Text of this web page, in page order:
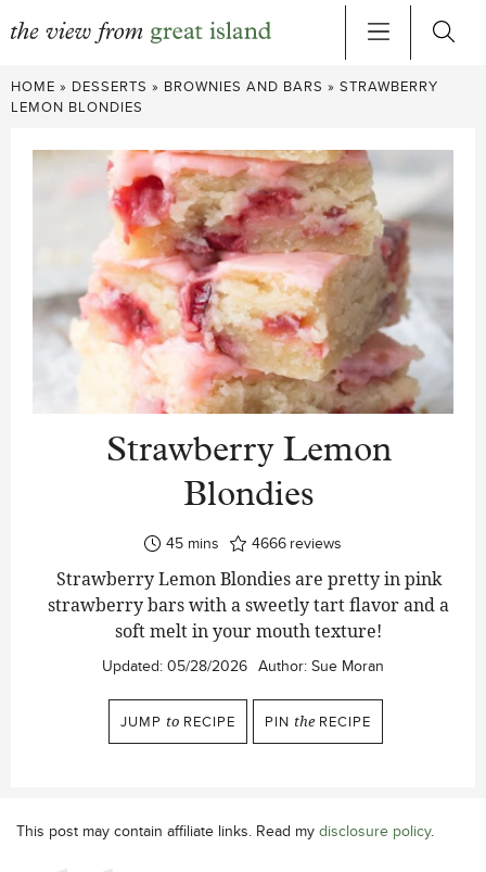
Skip
to
HOME » DESSERTS » BROWNIES AND BARS » STRAWBERRY
LEMON BLONDIES
Strawberry Lemon
Blondies
45minutes
mins 4666 reviews
Strawberry Lemon Blondies are pretty in pink
strawberry bars with a sweetly tart flavor and a
soft melt in your mouth texture!
Updated: 05/28/2026 Author: Sue Moran
JUMP to RECIPE PIN the RECIPE
This post may contain affiliate links. Read my disclosure policy.